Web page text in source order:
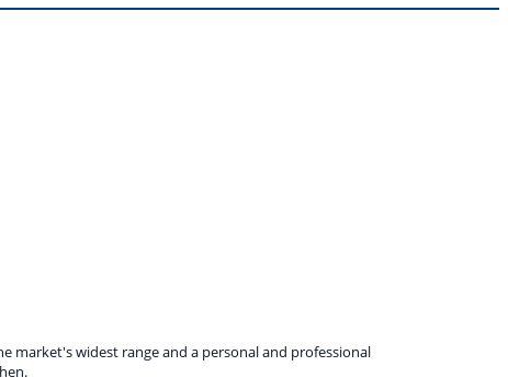
market's widest range and a personal and professional